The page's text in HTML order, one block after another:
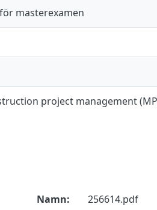
masterexamen
project management
Namn: 256614.pdf